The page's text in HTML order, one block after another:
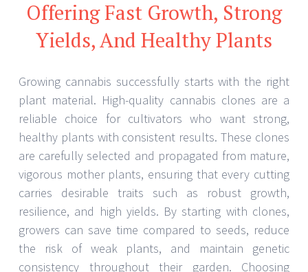
Offering Fast Growth, Strong
Yields, And Healthy Plants
Growing cannabis successfully starts with the right
plant material. High-quality cannabis clones are a
reliable choice for cultivators who want strong,
healthy plants with consistent results. These clones
are carefully selected and propagated from mature,
vigorous mother plants, ensuring that every cutting
carries desirable traits such as robust growth,
resilience, and high yields. By starting with clones,
growers can save time compared to seeds, reduce
the risk of weak plants, and maintain genetic
consistency throughout their garden. Choosing